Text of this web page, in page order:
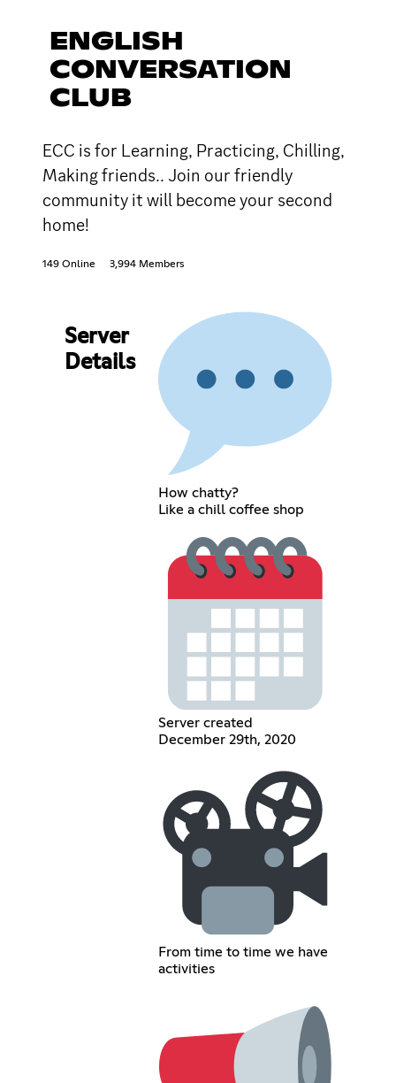
ENGLISH
CONVERSATION
CLUB
ECC is for Learning, Practicing, Chilling,
Making friends.. Join our friendly
community it will become your second
home!
149 Online 3,994 Members
Server
Details
How chatty?
Like a chill coffee shop
Server created
December 29th, 2020
From time to time we have
activities